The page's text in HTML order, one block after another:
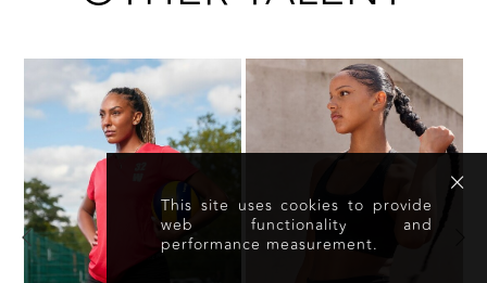
This site uses cookies to provide
web functionality and
performance measurement.